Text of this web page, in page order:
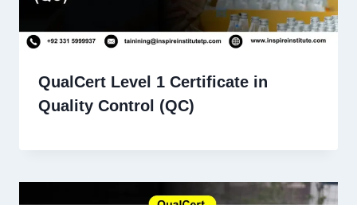
QualCert Level 1 Certificate in
Quality Control (QC)